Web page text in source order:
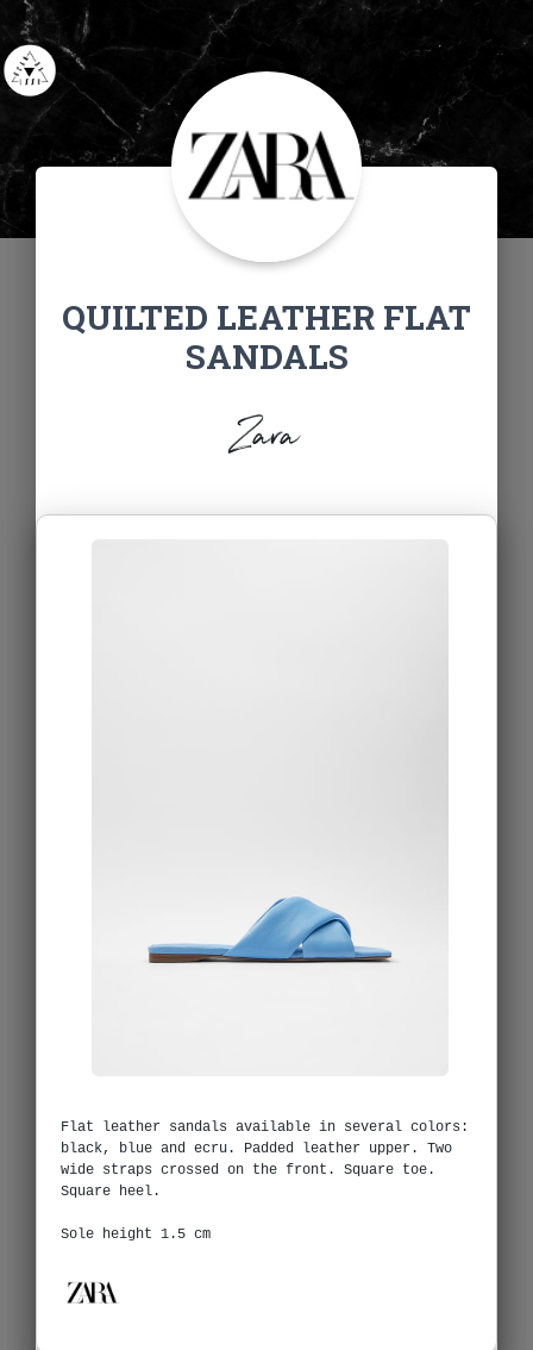
QUILTED LEATHER FLAT
SANDALS
Zara
Flat leather sandals available in several colors:
black, blue and ecru. Padded leather upper. Two
wide straps crossed on the front. Square toe.
Square heel.
Sole height 1.5 cm